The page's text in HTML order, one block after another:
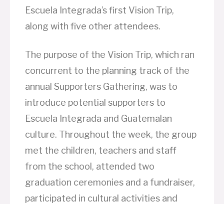
Escuela Integrada’s first Vision Trip,
along with five other attendees.
The purpose of the Vision Trip, which ran
concurrent to the planning track of the
annual Supporters Gathering, was to
introduce potential supporters to
Escuela Integrada and Guatemalan
culture. Throughout the week, the group
met the children, teachers and staff
from the school, attended two
graduation ceremonies and a fundraiser,
participated in cultural activities and